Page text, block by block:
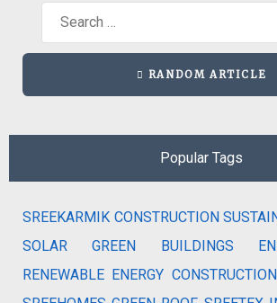
RANDOM ARTICLE
Popular Tags
SREEKARMIK CONSTRUCTION
SOLAR
GREEN BUILDINGS
RENEWABLE ENERGY